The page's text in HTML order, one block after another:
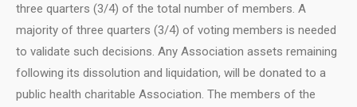
three quarters (3/4) of the total number of members. A
majority of three quarters (3/4) of voting members is needed
to validate such decisions. Any Association assets remaining
following its dissolution and liquidation, will be donated to a
public health charitable Association. The members of the